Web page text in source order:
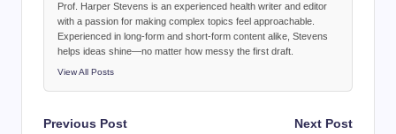
Prof. Harper Stevens is an experienced health writer and editor
with a passion for making complex topics feel approachable.
Experienced in long-form and short-form content alike, Stevens
helps ideas shine—no matter how messy the first draft.
View All Posts
Post
Previous Post Next Post